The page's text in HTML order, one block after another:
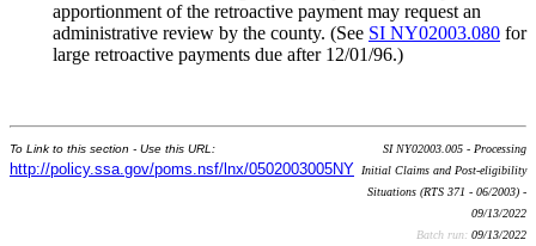
apportionment of the retroactive payment may request an
administrative review by the county. (See SI NY02003.080 for
large retroactive payments due after 12/01/96.)
To Link to this section - Use this URL:
http://policy.ssa.gov/poms.nsf/lnx/0502003005NY
SI NY02003.005 - Processing
Initial Claims and Post-eligibility
Situations (RTS 371 - 06/2003) -
09/13/2022
Batch run: 09/13/2022